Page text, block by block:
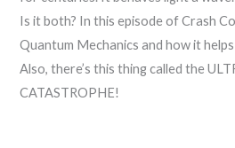
Is it both? In this episode of Crash
Quantum Mechanics and how it
Also, there’s this thing called the
CATASTROPHE!